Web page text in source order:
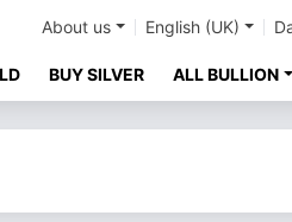
About us English (UK)
BUY SILVER ALL BULLION